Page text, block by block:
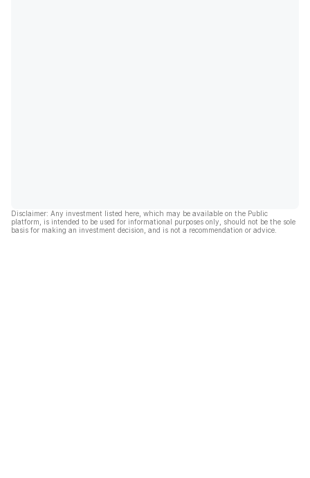
Disclaimer: Any investment listed here, which may be available on the Public
platform, is intended to be used for informational purposes only, should not be the sole
basis for making an investment decision, and is not a recommendation or advice.